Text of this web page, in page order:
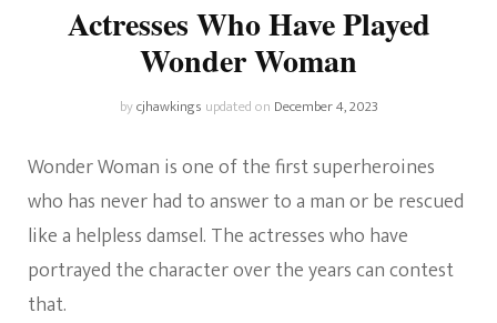
Actresses Who Have Played
Wonder Woman
bycjhawkings updated on December 4, 2023
Wonder Woman is one of the first superheroines
who has never had to answer to a man or be rescued
like a helpless damsel. The actresses who have
portrayed the character over the years can contest
that.